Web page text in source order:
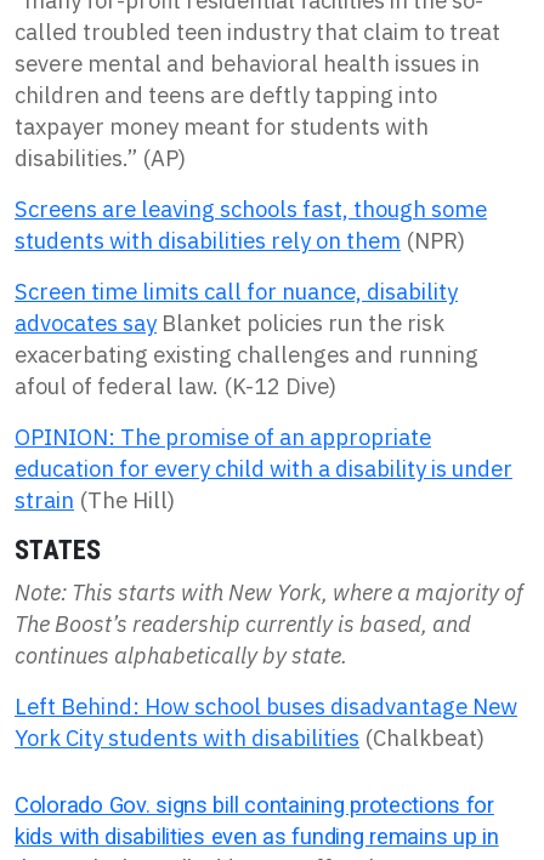
called troubled teen industry that claim to treat
severe mental and behavioral health issues in
children and teens are deftly tapping into
taxpayer money meant for students with
disabilities.” (AP)
Screens are leaving schools fast, though some
students with disabilities rely on them (NPR)
Screen time limits call for nuance, disability
advocates say Blanket policies run the risk
exacerbating existing challenges and running
afoul of federal law. (K-12 Dive)
OPINION: The promise of an appropriate
education for every child with a disability is under
strain (The Hill)
STATES
Note: This starts with New York, where a majority of
The Boost’s readership currently is based, and
continues alphabetically by state.
Left Behind: How school buses disadvantage New
York City students with disabilities (Chalkbeat)
Colorado Gov. signs bill containing protections for
kids with disabilities even as funding remains up in